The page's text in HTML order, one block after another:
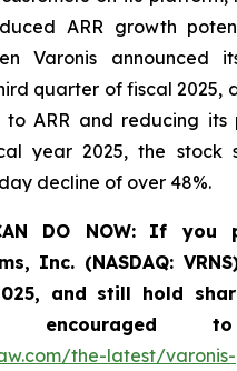
ARR growth
Varonis announced
quarter of fiscal 2025,
to ARR and reducing its
year 2025, the stock
decline of over 48%.
DO NOW:
If you
Inc. (NASDAQ:
, and still hold
the-latest/varonis-